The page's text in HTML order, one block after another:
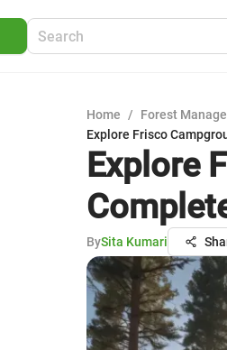
Home / Forest
Explore Frisco
Explore
BySita Kumari